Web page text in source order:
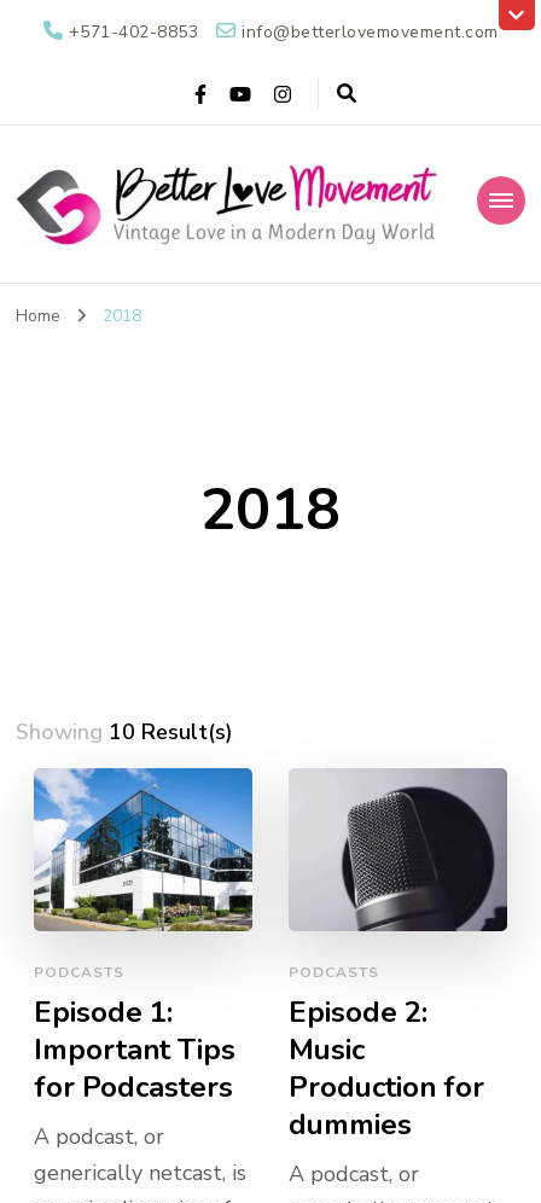
+571-402-8853 info@betterlovemovement.com
Better Love
Movement
Home 2018
2018
Showing 10 Result(s)
PODCASTS
Episode 1:
Important Tips
for Podcasters
A podcast, or
generically netcast, is
PODCASTS
Episode 2:
Music
Production for
dummies
A podcast, or